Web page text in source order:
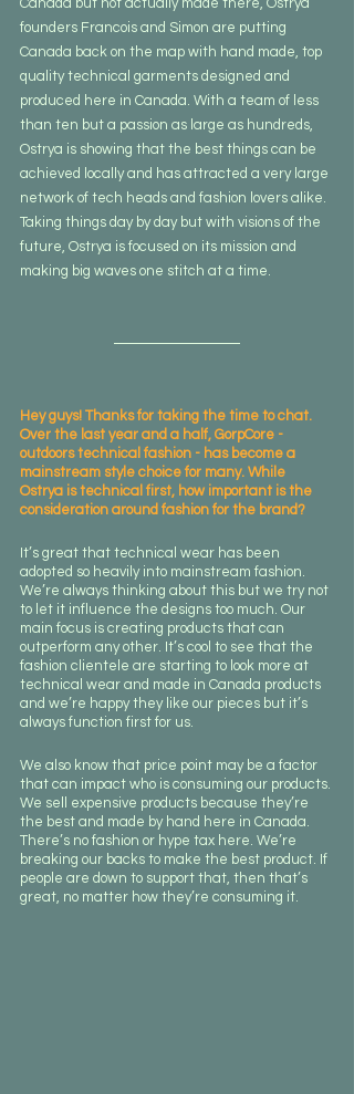
founders Francois and Simon are putting
Canada back on the map with hand made, top
quality technical garments designed and
produced here in Canada. With a team of less
than ten but a passion as large as hundreds,
Ostrya is showing that the best things can be
achieved locally and has attracted a very large
network of tech heads and fashion lovers alike.
Taking things day by day but with visions of the
future, Ostrya is focused on its mission and
making big waves one stitch at a time.
Hey guys! Thanks for taking the time to chat.
Over the last year and a half, GorpCore -
outdoors technical fashion - has become a
mainstream style choice for many. While
Ostrya is technical first, how important is the
consideration around fashion for the brand?
It’s great that technical wear has been
adopted so heavily into mainstream fashion.
We’re always thinking about this but we try not
to let it influence the designs too much. Our
main focus is creating products that can
outperform any other. It’s cool to see that the
fashion clientele are starting to look more at
technical wear and made in Canada products
and we’re happy they like our pieces but it’s
always function first for us.
We also know that price point may be a factor
that can impact who is consuming our products.
We sell expensive products because they’re
the best and made by hand here in Canada.
There’s no fashion or hype tax here. We’re
breaking our backs to make the best product. If
people are down to support that, then that’s
great, no matter how they’re consuming it.